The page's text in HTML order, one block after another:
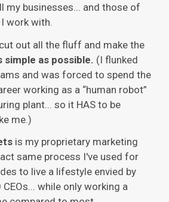
my businesses... and those of
work with.
out all the fluff and make the
as possible. (I flunked
and was forced to spend the
working as a “human robot”
plant... so it HAS to be
me.)
is my proprietary marketing
same process I've used for
to live a lifestyle envied by
while only working a